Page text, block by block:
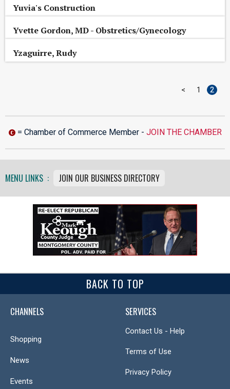
Yuvia's Construction
Yvette Gordon, MD - Obstretics/Gynecology
Yzaguirre, Rudy
< 1 2
= Chamber of Commerce Member - JOIN THE CHAMBER
MENU LINKS : JOIN OUR BUSINESS DIRECTORY
BACK TO TOP
CHANNELS
Shopping
News
Events
SERVICES
Contact Us - Help
Terms of Use
Privacy Policy